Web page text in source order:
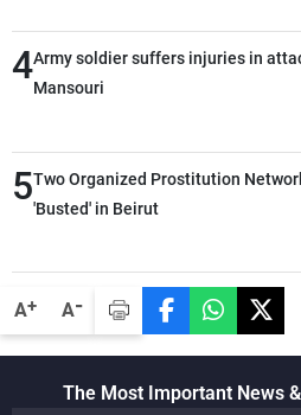
A+ A-
deterrence, coordination, and
among our brotherly nations
4Army soldier suffers injuries in
Mansouri
5Two Organized Prostitution
'Busted' in Beirut
The Most Important News